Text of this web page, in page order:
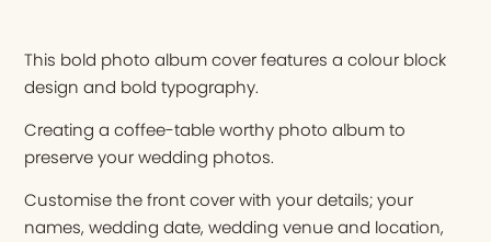
This bold photo album cover features a colour block
design and bold typography.
Creating a coffee-table worthy photo album to
preserve your wedding photos.
Customise the front cover with your details; your
names, wedding date, wedding venue and location,